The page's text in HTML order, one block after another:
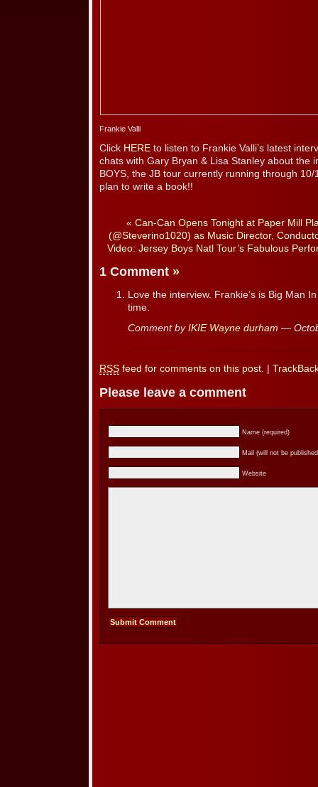
Frankie Valli
Click HERE to listen to Frankie Valli’s latest
chats with Gary Bryan & Lisa Stanley about the
BOYS, the JB tour currently running through
plan to write a book!!
« Can-Can Opens Tonight at Paper Mill
(@Steverino1020) as Music Director,
Video: Jersey Boys Natl Tour’s Fabulous
1 Comment »
Love the interview. Frankie’s is Big Man
time.
Comment by IKIE Wayne durham —
RSS feed for comments on this post.
Please leave a comment
Name (required)
Mail (will not be
Website